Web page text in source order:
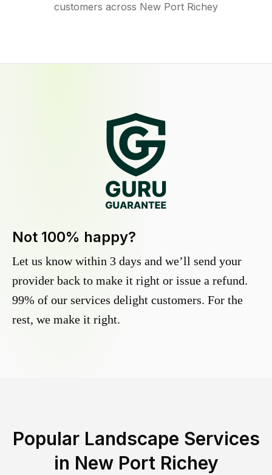
customers across New Port Richey
Not 100% happy?
Let us know within 3 days and we’ll send your
provider back to make it right or issue a refund.
99% of our services delight customers. For the
rest, we make it right.
Popular Landscape Services
in New Port Richey